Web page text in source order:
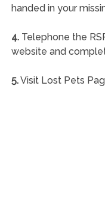
handed in your
4.Telephone the
website and
5.Visit Lost Pets